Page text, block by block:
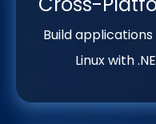
Build
Linux with